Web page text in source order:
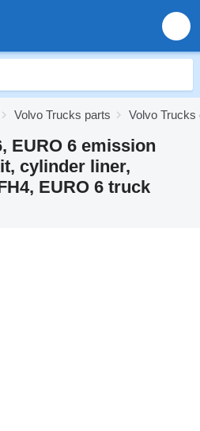
Volvo Trucks parts Volvo Trucks
EURO 6 emission
cylinder liner,
EURO 6 truck